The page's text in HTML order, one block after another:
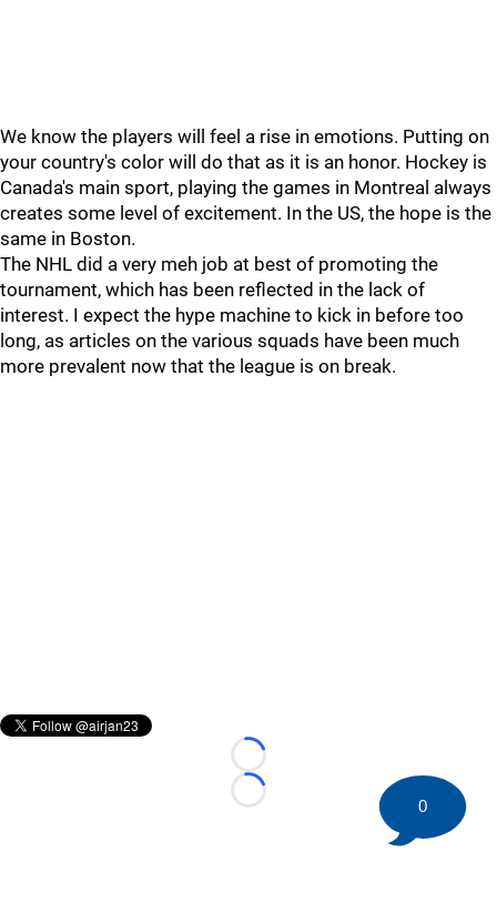
We know the players will feel a rise in emotions. Putting on
your country's color will do that as it is an honor. Hockey is
Canada's main sport, playing the games in Montreal always
creates some level of excitement. In the US, the hope is the
same in Boston.
The NHL did a very meh job at best of promoting the
tournament, which has been reflected in the lack of
interest. I expect the hype machine to kick in before too
long, as articles on the various squads have been much
more prevalent now that the league is on break.
Loading...
Loading...
0